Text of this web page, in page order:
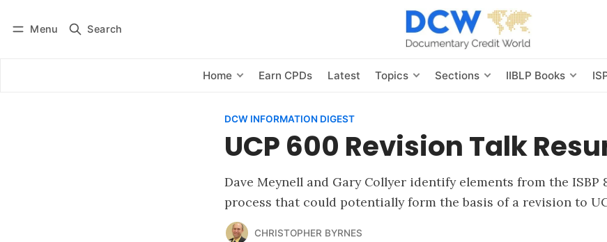
Menu Search
Home Earn CPDs Latest Topics Sections IIBLP Books
Subscribe
DCW INFORMATION DIGEST
UCP 600 Revision Talk
Dave Meynell and Gary Collyer identify elements from the ISBP
process that could potentially form the basis of a revision to
CHRISTOPHER BYRNES